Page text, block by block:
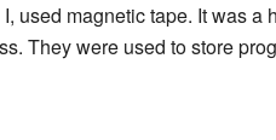
used magnetic tape. It was
They were used to store